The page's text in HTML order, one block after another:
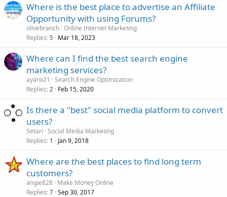
Where is the best place to advertise an Affiliate
Opportunity with using Forums?
olivebranch Online Internet Marketing
Replies 5 Mar 18, 2023
Where can I find the best search engine
marketing services?
ayanii21
Search Engine Optimization
Replies 2 Feb 15, 2020
Is there a "best" social media platform to convert
users?
Setari Social Media Marketing
Replies 1 Jan 9, 2018
Where are the best places to find long term
customers?
angie828 Make Money Online
Replies 7 Sep 30, 2017